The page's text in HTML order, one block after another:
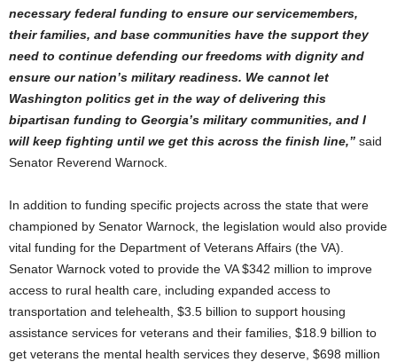
necessary federal funding to ensure our servicemembers,
their families, and base communities have the support they
need to continue defending our freedoms with dignity and
ensure our nation’s military readiness. We cannot let
Washington politics get in the way of delivering this
bipartisan funding to Georgia’s military communities, and I
will keep fighting until we get this across the finish line,” said
Senator Reverend Warnock.
In addition to funding specific projects across the state that were
championed by Senator Warnock, the legislation would also provide
vital funding for the Department of Veterans Affairs (the VA).
Senator Warnock voted to provide the VA $342 million to improve
access to rural health care, including expanded access to
transportation and telehealth, $3.5 billion to support housing
assistance services for veterans and their families, $18.9 billion to
get veterans the mental health services they deserve, $698 million